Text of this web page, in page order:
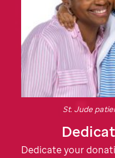
St. Jude
Dedicate your